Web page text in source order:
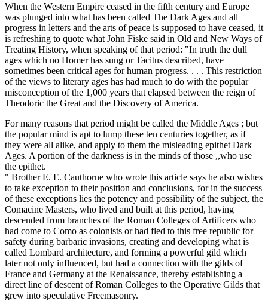
When the Western Empire ceased in the fifth century and Europe
was plunged into what has been called The Dark Ages and all
progress in letters and the arts of peace is supposed to have ceased, it
is refreshing to quote what John Fiske said in Old and New Ways of
Treating History, when speaking of that period: "In truth the dull
ages which no Homer has sung or Tacitus described, have
sometimes been critical ages for human progress. . . . This restriction
of the views to literary ages has had much to do with the popular
misconception of the 1,000 years that elapsed between the reign of
Theodoric the Great and the Discovery of America.
For many reasons that period might be called the Middle Ages ; but
the popular mind is apt to lump these ten centuries together, as if
they were all alike, and apply to them the misleading epithet Dark
Ages. A portion of the darkness is in the minds of those ,,who use
the epithet.
" Brother E. E. Cauthorne who wrote this article says he also wishes
to take exception to their position and conclusions, for in the success
of these exceptions lies the potency and possibility of the subject, the
Comacine Masters, who lived and built at this period, having
descended from branches of the Roman Colleges of Artificers who
had come to Como as colonists or had fled to this free republic for
safety during barbaric invasions, creating and developing what is
called Lombard architecture, and forming a powerful gild which
later not only influenced, but had a connection with the gilds of
France and Germany at the Renaissance, thereby establishing a
direct line of descent of Roman Colleges to the Operative Gilds that
grew into speculative Freemasonry.